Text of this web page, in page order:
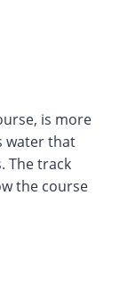
is more
water that
The track
the course